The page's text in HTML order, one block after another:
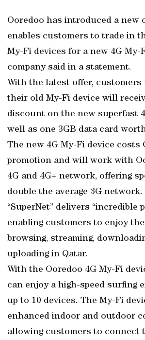
Ooredoo has introduced a new
enables customers to trade in
My-Fi devices for a new 4G My-
company said in a statement.
With the latest offer,
their old My-Fi device will
discount on the new superfast
well as one 3GB data card
The new 4G My-Fi device costs
promotion and will work with
4G and 4G+ network, offering
double the average 3G network.
“SuperNet” delivers “incredible
enabling customers to enjoy
browsing, streaming,
uploading in Qatar.
With the Ooredoo 4G My-Fi
can enjoy a high-speed surfing
up to 10 devices. The My-Fi
enhanced indoor and outdoor
allowing customers to connect